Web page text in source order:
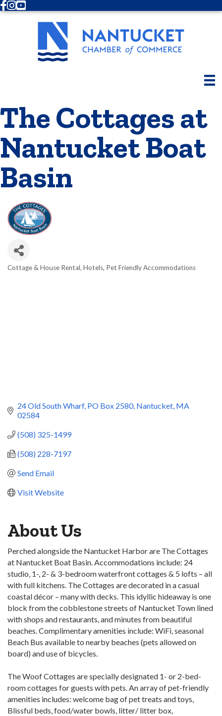
Facebook
Instagram
Youtube
The Cottages at
Nantucket Boat
Basin
Cottage & House Rental Hotels Pet Friendly Accommodations
24 Old South Wharf PO Box 2580 Nantucket MA
02584
(508) 325-1499
(508) 228-7197
Send Email
Visit Website
About Us
Perched alongside the Nantucket Harbor are The Cottages
at Nantucket Boat Basin. Accommodations include: 24
studio, 1-, 2- & 3-bedroom waterfront cottages & 5 lofts – all
with full kitchens. The Cottages are decorated in a casual
coastal décor – many with decks. This idyllic hideaway is one
block from the cobblestone streets of Nantucket Town lined
with shops and restaurants, and minutes from beautiful
beaches. Complimentary amenities include: WiFi, seasonal
Beach Bus available to nearby beaches (pets allowed on
board) and use of bicycles.
The Woof Cottages are specially designated 1- or 2-bed­
room cottages for guests with pets. An array of pet-friendly
amenities includes: welcome bag of pet treats and toys,
Blissful beds, food/water bowls, litter/ litter box,